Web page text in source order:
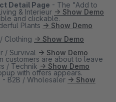
Detail Page - The "Add to
and clickable.
customers are about to leave
with offers appears.
& Interieur → Show Demo
Plants → Show Demo
Clothing → Show Demo
/ Survival → Show Demo
/ Technik → Show Demo
- B2B / Wholesaler → Show